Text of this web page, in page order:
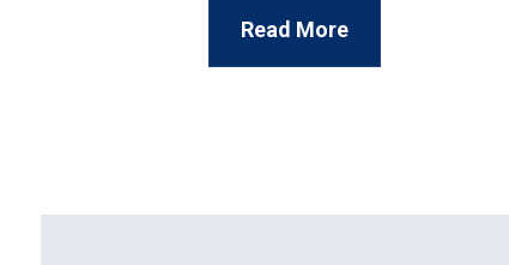
Read More